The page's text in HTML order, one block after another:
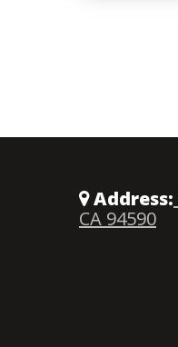
Address:
CA 94590